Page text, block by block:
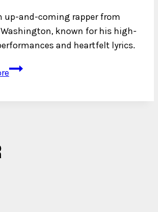
up-and-coming rapper from
known for his high-
and heartfelt lyrics.
An